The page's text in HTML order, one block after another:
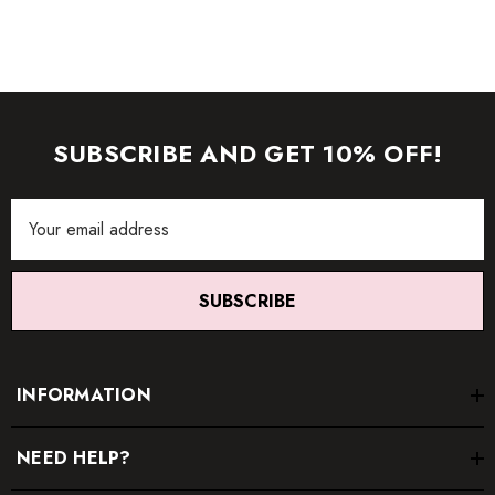
SUBSCRIBE AND GET 10% OFF!
Address
SUBSCRIBE
INFORMATION
NEED HELP?